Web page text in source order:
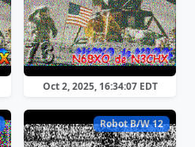
Oct 2, 2025, 16:34:07 EDT
Robot B/W 12